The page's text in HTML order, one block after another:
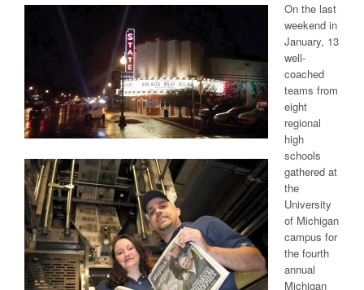
On the last
weekend in
January, 13
well-
coached
teams from
eight
regional
high
schools
gathered at
the
University
of Michigan
campus for
the fourth
annual
Michigan